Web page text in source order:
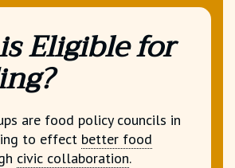
Eligible for
are food policy councils in
to effect better food
civic collaboration.